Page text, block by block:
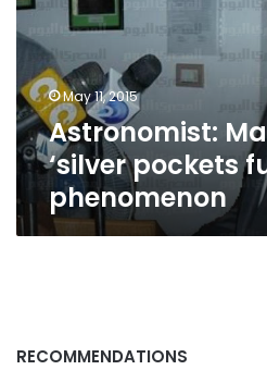
pockets
full’
phenomenon
May 11, 2015
Astronomist:
‘silver pockets
phenomenon
RECOMMENDATIONS